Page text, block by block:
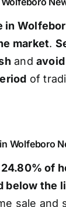
in
market.
and
of
Wolfeboro
24.80% of
below the
sale and